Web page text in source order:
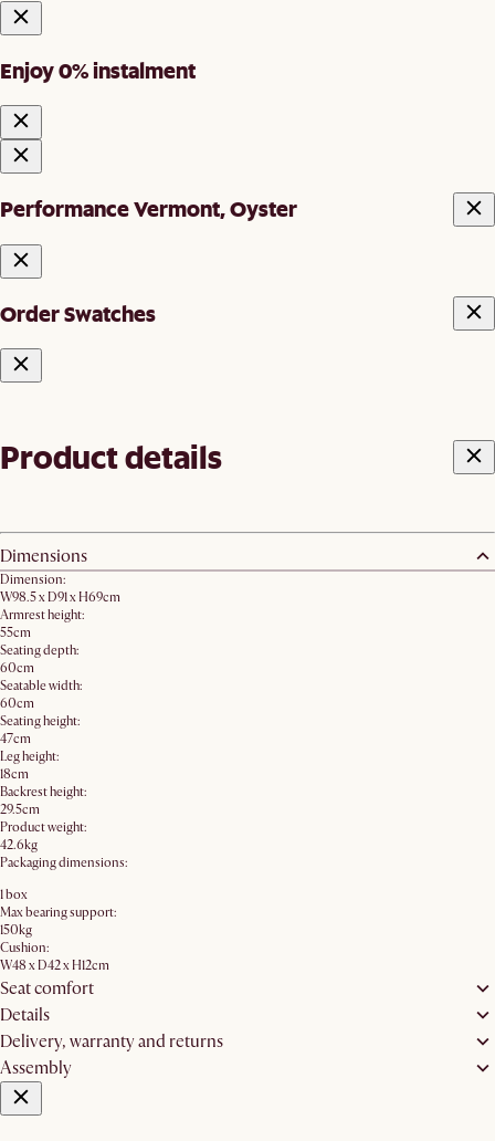
Enjoy 0% instalment
Performance Vermont, Oyster
Order Swatches
Product details
Dimensions
Dimension:
W98.5 x D91 x H69cm
Armrest height:
55cm
Seating depth:
60cm
Seatable width:
60cm
Seating height:
47cm
Leg height:
18cm
Backrest height:
29.5cm
Product weight:
42.6kg
Packaging dimensions:
1 box
Max bearing support:
150kg
Cushion:
W48 x D42 x H12cm
Seat comfort
Details
Delivery, warranty and returns
Assembly